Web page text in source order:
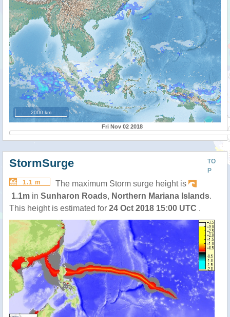
2000 km
Fri Nov 02 2018
TO
P
StormSurge
1.1 m
The maximum Storm surge height is
1.1m in Sunharon Roads, Northern Mariana Islands.
This height is estimated for 24 Oct 2018 15:00 UTC .